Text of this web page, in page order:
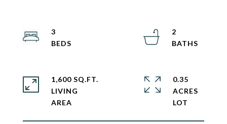
3
2
1,600 SQ.FT.
LIVING
0.35
ACRES